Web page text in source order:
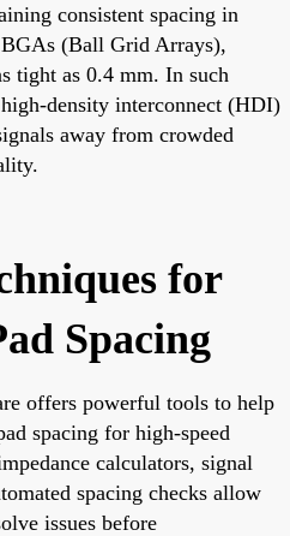
consistent spacing in
(Ball Grid Arrays),
tight as 0.4 mm. In such
density interconnect (HDI)
away from crowded
for
Spacing
offers powerful tools to help
spacing for high-speed
calculators, signal
spacing checks allow
issues before